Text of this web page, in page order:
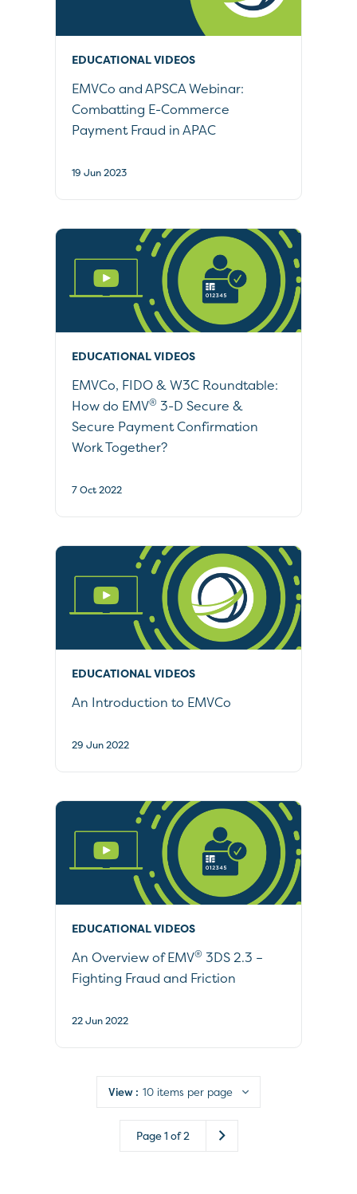
EDUCATIONAL VIDEOS
EMVCo and APSCA Webinar:
Combatting E-Commerce
Payment Fraud in APAC
19 Jun 2023
EDUCATIONAL VIDEOS
EMVCo, FIDO & W3C Roundtable:
How do EMV® 3-D Secure &
Secure Payment Confirmation
Work Together?
7 Oct 2022
EDUCATIONAL VIDEOS
An Introduction to EMVCo
29 Jun 2022
EDUCATIONAL VIDEOS
An Overview of EMV® 3DS 2.3 –
Fighting Fraud and Friction
22 Jun 2022
View : 10 items per page
Page1 of2